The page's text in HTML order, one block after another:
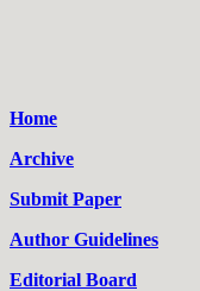
Home
Archive
Submit Paper
Author Guidelines
Editorial Board